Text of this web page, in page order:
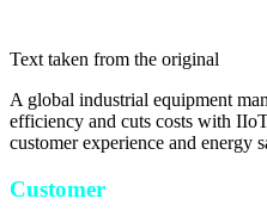
Text taken from the original
A global industrial equipment
efficiency and cuts costs with
customer experience and energy
Customer